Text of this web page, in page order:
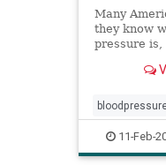
Many
they know
pressure is,
hearthealth
11-Feb-